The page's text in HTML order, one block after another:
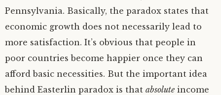
Pennsylvania. Basically, the paradox states that
economic growth does not necessarily lead to
more satisfaction. It’s obvious that people in
poor countries become happier once they can
afford basic necessities. But the important idea
behind Easterlin paradox is that absolute income